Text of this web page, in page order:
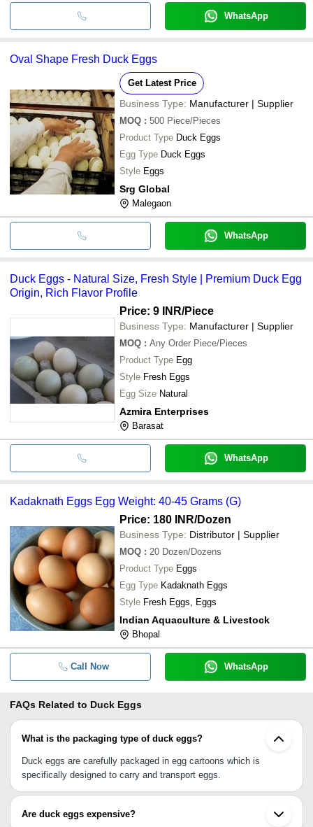
WhatsApp
Oval Shape Fresh Duck Eggs
Get Latest Price
Business Type: Manufacturer | Supplier
MOQ : 500 Piece/Pieces
Product Type Duck Eggs
Egg Type Duck Eggs
Style Eggs
Srg Global
Malegaon
WhatsApp
Duck Eggs - Natural Size, Fresh Style | Premium Duck Egg
Origin, Rich Flavor Profile
Price: 9 INR/Piece
Business Type: Manufacturer | Supplier
MOQ : Any Order Piece/Pieces
Product Type Egg
Style Fresh Eggs
Egg Size Natural
Azmira Enterprises
Barasat
WhatsApp
Kadaknath Eggs Egg Weight: 40-45 Grams (G)
Price: 180 INR/Dozen
Business Type: Distributor | Supplier
MOQ : 20 Dozen/Dozens
Product Type Eggs
Egg Type Kadaknath Eggs
Style Fresh Eggs, Eggs
Indian Aquaculture & Livestock
Bhopal
Call Now WhatsApp
FAQs Related to Duck Eggs
What is the packaging type of duck eggs?
Duck eggs are carefully packaged in egg cartoons which is
specifically designed to carry and transport eggs.
Are duck eggs expensive?